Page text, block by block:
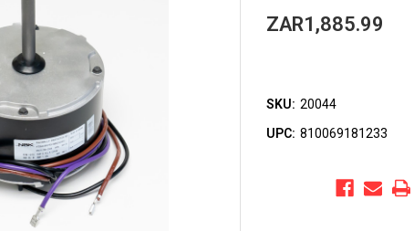
ZAR1,885.99
SKU: 20044
UPC: 810069181233